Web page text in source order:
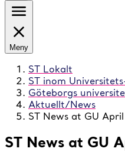
Meny
ST Lokalt
ST inom
Göteborgs
Aktuellt/News
ST News at GU
ST News at GU